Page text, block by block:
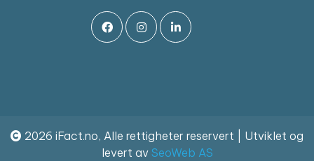
2026 iFact.no, Alle rettigheter reservert | Utviklet og
levert av SeoWeb AS